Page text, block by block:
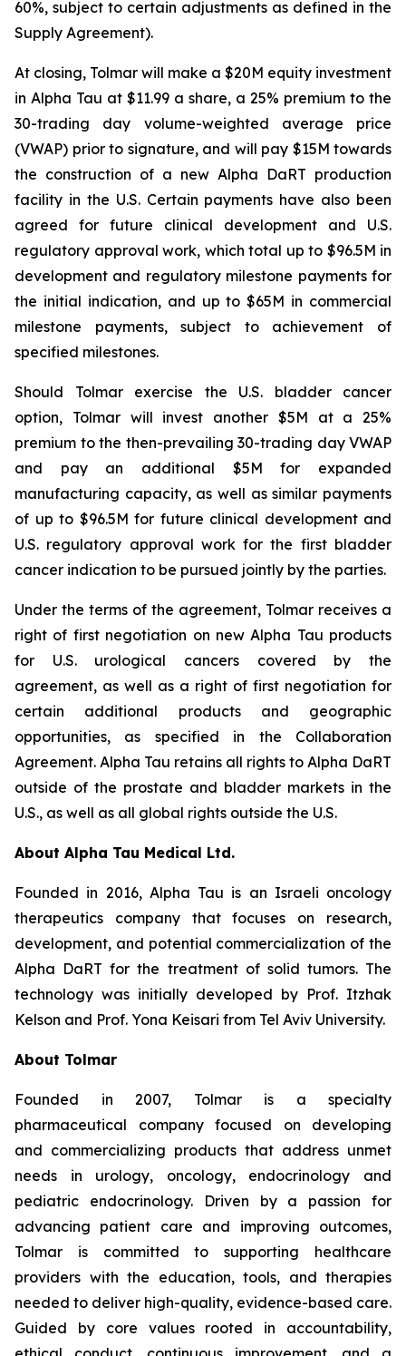
60%, subject to certain adjustments as defined in the
Supply Agreement).
At closing, Tolmar will make a $20M equity investment
in Alpha Tau at $11.99 a share, a 25% premium to the
30-trading day volume-weighted average price
(VWAP) prior to signature, and will pay $15M towards
the construction of a new Alpha DaRT production
facility in the U.S. Certain payments have also been
agreed for future clinical development and U.S.
regulatory approval work, which total up to $96.5M in
development and regulatory milestone payments for
the initial indication, and up to $65M in commercial
milestone payments, subject to achievement of
specified milestones.
Should Tolmar exercise the U.S. bladder cancer
option, Tolmar will invest another $5M at a 25%
premium to the then-prevailing 30-trading day VWAP
and pay an additional $5M for expanded
manufacturing capacity, as well as similar payments
of up to $96.5M for future clinical development and
U.S. regulatory approval work for the first bladder
cancer indication to be pursued jointly by the parties.
Under the terms of the agreement, Tolmar receives a
right of first negotiation on new Alpha Tau products
for U.S. urological cancers covered by the
agreement, as well as a right of first negotiation for
certain additional products and geographic
opportunities, as specified in the Collaboration
Agreement. Alpha Tau retains all rights to Alpha DaRT
outside of the prostate and bladder markets in the
U.S., as well as all global rights outside the U.S.
About Alpha Tau Medical Ltd.
Founded in 2016, Alpha Tau is an Israeli oncology
therapeutics company that focuses on research,
development, and potential commercialization of the
Alpha DaRT for the treatment of solid tumors. The
technology was initially developed by Prof. Itzhak
Kelson and Prof. Yona Keisari from Tel Aviv University.
About Tolmar
Founded in 2007, Tolmar is a specialty
pharmaceutical company focused on developing
and commercializing products that address unmet
needs in urology, oncology, endocrinology and
pediatric endocrinology. Driven by a passion for
advancing patient care and improving outcomes,
Tolmar is committed to supporting healthcare
providers with the education, tools, and therapies
needed to deliver high-quality, evidence-based care.
Guided by core values rooted in accountability,